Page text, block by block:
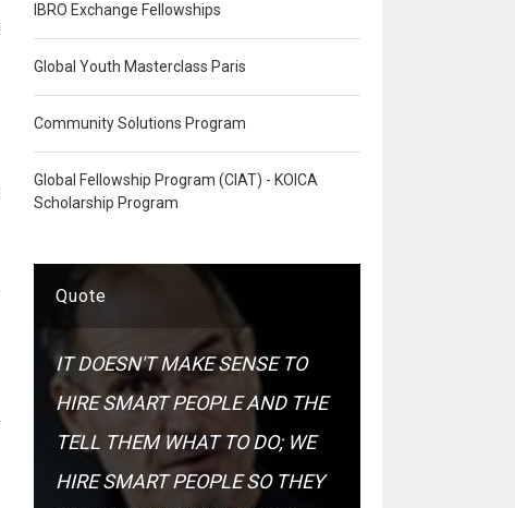
IBRO Exchange Fellowships
Global Youth Masterclass Paris
Community Solutions Program
Global Fellowship Program (CIAT) - KOICA
Scholarship Program
Quote
IT DOESN'T MAKE SENSE TO
HIRE SMART PEOPLE AND THE
TELL THEM WHAT TO DO; WE
HIRE SMART PEOPLE SO THEY